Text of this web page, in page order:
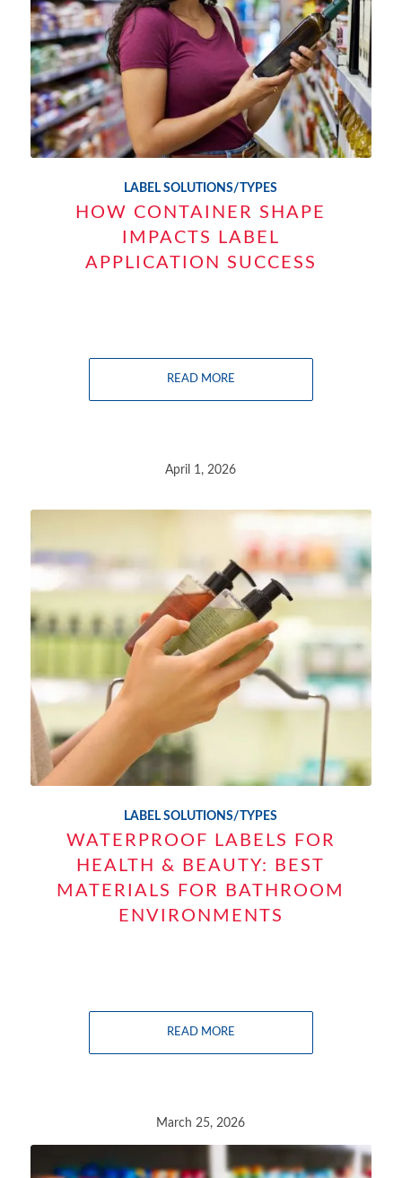
LABEL SOLUTIONS/TYPES
HOW CONTAINER SHAPE
IMPACTS LABEL
APPLICATION SUCCESS
READ MORE
April 1, 2026
LABEL SOLUTIONS/TYPES
WATERPROOF LABELS FOR
HEALTH & BEAUTY: BEST
MATERIALS FOR BATHROOM
ENVIRONMENTS
READ MORE
March 25, 2026